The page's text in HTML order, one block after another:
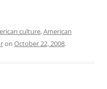
culture,American
on October 22, 2008.